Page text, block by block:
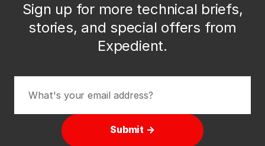
Sign up for more technical briefs,
stories, and special offers from
Expedient.
Submit →